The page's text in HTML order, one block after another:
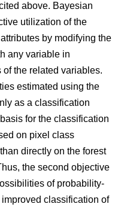
above. Bayesian
utilization of the
by modifying the
any variable in
the related variables.
estimated using the
as a classification
for the classification
on pixel class
directly on the forest
the second objective
of probability-
classification of